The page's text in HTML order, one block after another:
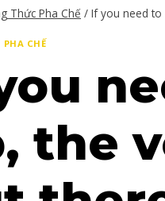
Thức Pha Chế / If you need to
CHẾ
the